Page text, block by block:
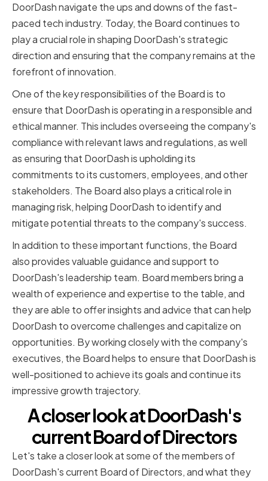
DoorDash navigate the ups and downs of the fast-
paced tech industry. Today, the Board continues to
play a crucial role in shaping DoorDash's strategic
direction and ensuring that the company remains at the
forefront of innovation.
One of the key responsibilities of the Board is to
ensure that DoorDash is operating in a responsible and
ethical manner. This includes overseeing the company's
compliance with relevant laws and regulations, as well
as ensuring that DoorDash is upholding its
commitments to its customers, employees, and other
stakeholders. The Board also plays a critical role in
managing risk, helping DoorDash to identify and
mitigate potential threats to the company's success.
In addition to these important functions, the Board
also provides valuable guidance and support to
DoorDash's leadership team. Board members bring a
wealth of experience and expertise to the table, and
they are able to offer insights and advice that can help
DoorDash to overcome challenges and capitalize on
opportunities. By working closely with the company's
executives, the Board helps to ensure that DoorDash is
well-positioned to achieve its goals and continue its
impressive growth trajectory.
A closer look at DoorDash's
current Board of Directors
Let's take a closer look at some of the members of
DoorDash's current Board of Directors, and what they